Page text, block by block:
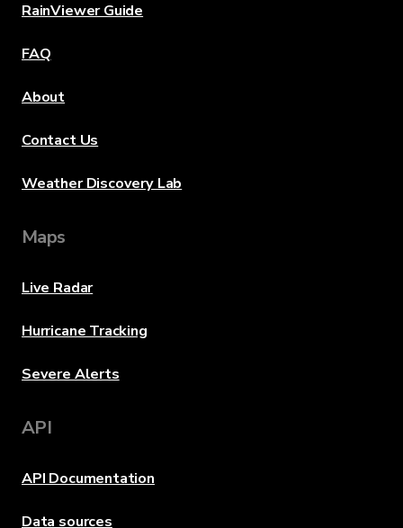
RainViewer Guide
FAQ
About
Contact Us
Weather Discovery Lab
Maps
Live Radar
Hurricane Tracking
Severe Alerts
API
API Documentation
Data sources